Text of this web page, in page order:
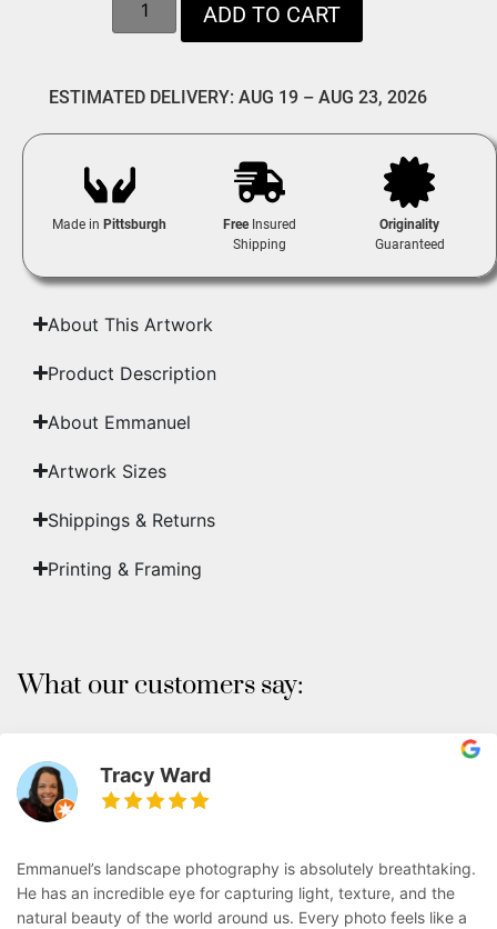
ADD TO CART
ESTIMATED DELIVERY: AUG 19 – AUG 23, 2026
Made inPittsburgh FreeInsured
Shipping
Originality
Guaranteed
About This Artwork
Product Description
About Emmanuel
Artwork Sizes
Shippings & Returns
Printing & Framing
What our customers say:
Tracy Ward
Emmanuel’s landscape photography is absolutely breathtaking.
He has an incredible eye for capturing light, texture, and the
natural beauty of the world around us. Every photo feels like a